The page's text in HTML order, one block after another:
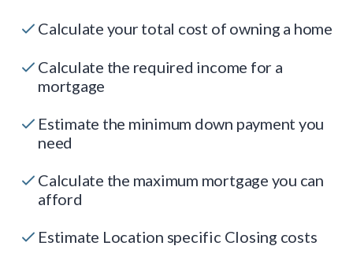
Calculate your total cost of owning a home
Calculate the required income for a
mortgage
Estimate the minimum down payment you
need
Calculate the maximum mortgage you can
afford
Estimate Location specific Closing costs